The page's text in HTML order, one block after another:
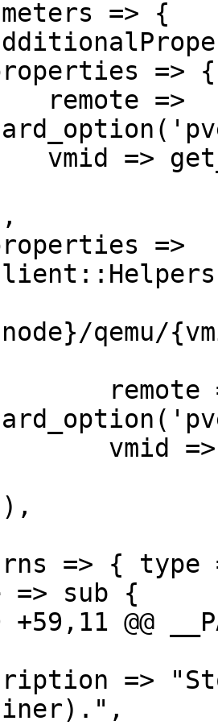
qemu/
+59,11 @@